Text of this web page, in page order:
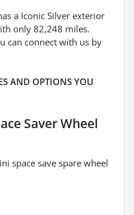
a Iconic Silver exterior
only 82,248 miles.
can connect with us by
AND OPTIONS YOU
Saver Wheel
space save spare wheel